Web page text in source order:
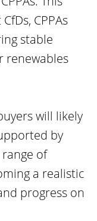
CPPAs
stable
renewables
will likely
by
of
a realistic
progress on